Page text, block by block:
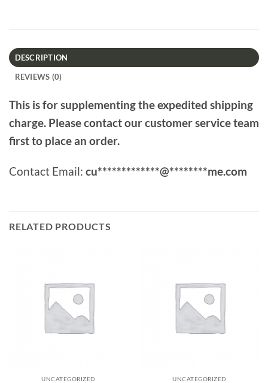
DESCRIPTION
REVIEWS (0)
This is for supplementing the expedited shipping
charge. Please contact our customer service team
first to place an order.
Contact Email: cu*************@********me.com
RELATED PRODUCTS
UNCATEGORIZED UNCATEGORIZED